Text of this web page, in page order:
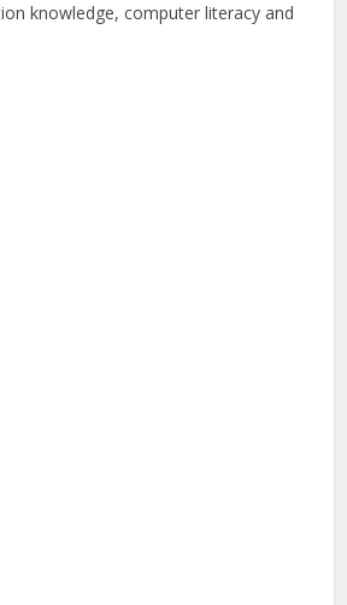
knowledge, computer literacy and